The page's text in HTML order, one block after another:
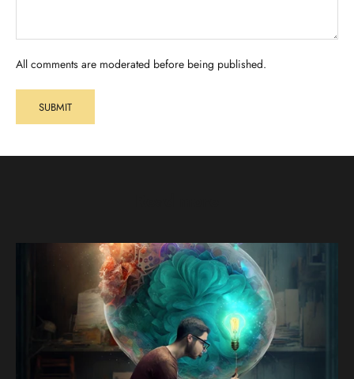
All comments are moderated before being published.
SUBMIT